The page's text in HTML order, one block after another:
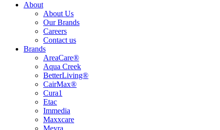
About
About Us
Our Brands
Careers
Contact us
Brands
AreaCare®
Aqua Creek
BetterLiving®
CairMax®
Cura1
Etac
Immedia
Maxxcare
Meyra